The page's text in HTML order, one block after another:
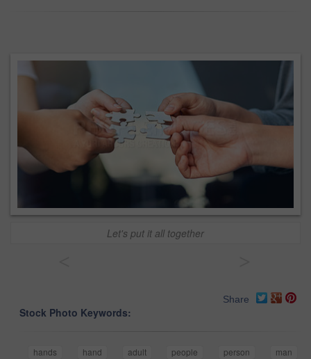
Let's put it all together
Share
Stock Photo Keywords:
hands hand adult people person
man